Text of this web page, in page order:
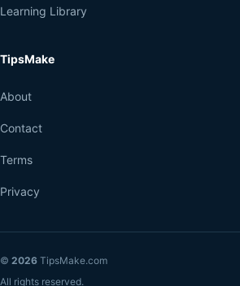
Learning Library
TipsMake
About
Contact
Terms
Privacy
© 2026 TipsMake.com
All rights reserved.